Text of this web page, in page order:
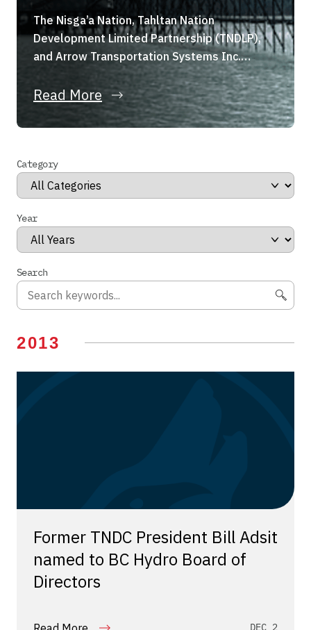
The Nisga’a Nation, Tahltan Nation
Development Limited Partnership (TNDLP),
and Arrow Transportation Systems Inc.
(Arrow Transportation) are pleased to
announce they have formed a strategic joint
venture, the Portland Canal Holdings Limited
Partnership (the “Partnership”). The
subsidiary, has entered into a binding share
purchase agreement for the acquisition of
Stewart […]
Read More
Category
Year
Search
2013
Former TNDC President Bill Adsit
named to BC Hydro Board of
Directors
DEC 2